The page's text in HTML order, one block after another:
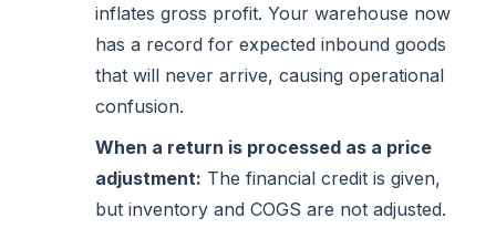
inflates gross profit. Your warehouse now
has a record for expected inbound goods
that will never arrive, causing operational
confusion.
When a return is processed as a price
adjustment: The financial credit is given,
but inventory and COGS are not adjusted.